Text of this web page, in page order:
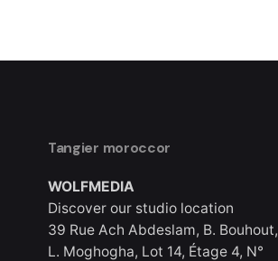
Tangier moroccor
WOLFMEDIA
Discover our studio location
39 Rue Ach Abdeslam, B. Bouhout,
L. Moghogha, Lot 14, Étage 4, N°